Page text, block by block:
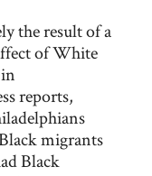
the result of a
of White
reports,
migrants
Black